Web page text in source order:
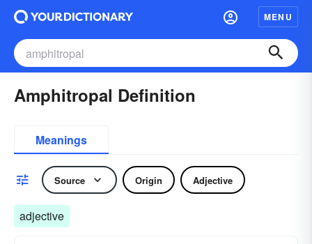
MENU
Amphitropal Definition
Meanings
Source Origin Adjective
adjective